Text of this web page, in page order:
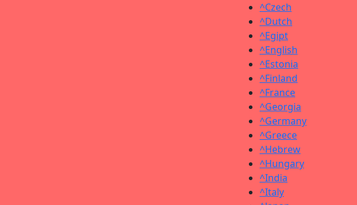
^Czech
^Dutch
^Egipt
^English
^Estonia
^Finland
^France
^Georgia
^Germany
^Greece
^Hebrew
^Hungary
^India
^Italy